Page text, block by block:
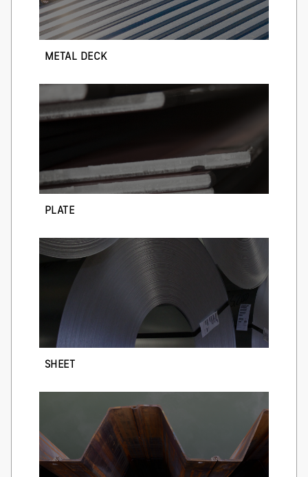
METAL DECK
PLATE
SHEET